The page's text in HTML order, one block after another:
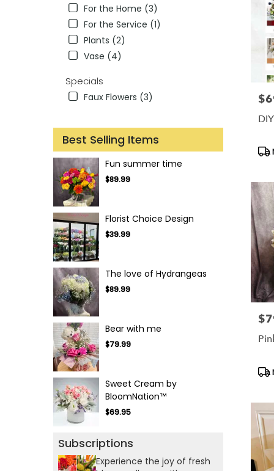
For the Home (3)
For the Service (1)
Plants (2)
Vase (4)
Specials
Faux Flowers (3)
Best Selling Items
Fun summer time
$89.99
Florist Choice Design
$39.99
The love of Hydrangeas
$89.99
Bear with me
$79.99
Sweet Cream by
BloomNation™
$69.95
Subscriptions
Experience the joy of fresh
Tags: